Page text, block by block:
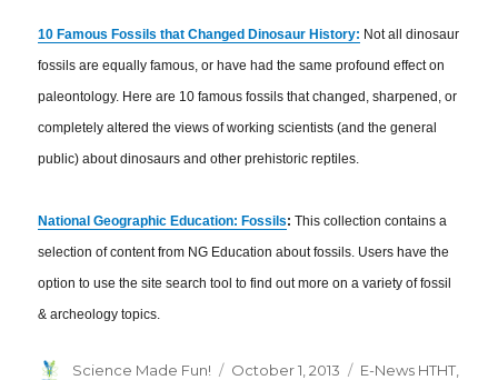
10 Famous Fossils that Changed Dinosaur History: Not all dinosaur
fossils are equally famous, or have had the same profound effect on
paleontology. Here are 10 famous fossils that changed, sharpened, or
completely altered the views of working scientists (and the general
public) about dinosaurs and other prehistoric reptiles.
National Geographic Education: Fossils:This collection contains a
selection of content from NG Education about fossils. Users have the
option to use the site search tool to find out more on a variety of fossil
& archeology topics.
Author
Science Made Fun!
Posted
October 1, 2013 Categories
E-News HTHT